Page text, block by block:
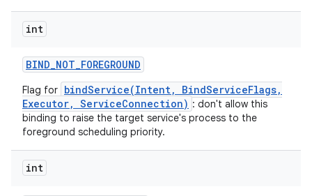
int
BIND_NOT_FOREGROUND
Flag for bindService(Intent, BindServiceFlags,
Executor, ServiceConnection) : don't allow this
binding to raise the target service's process to the
foreground scheduling priority.
int